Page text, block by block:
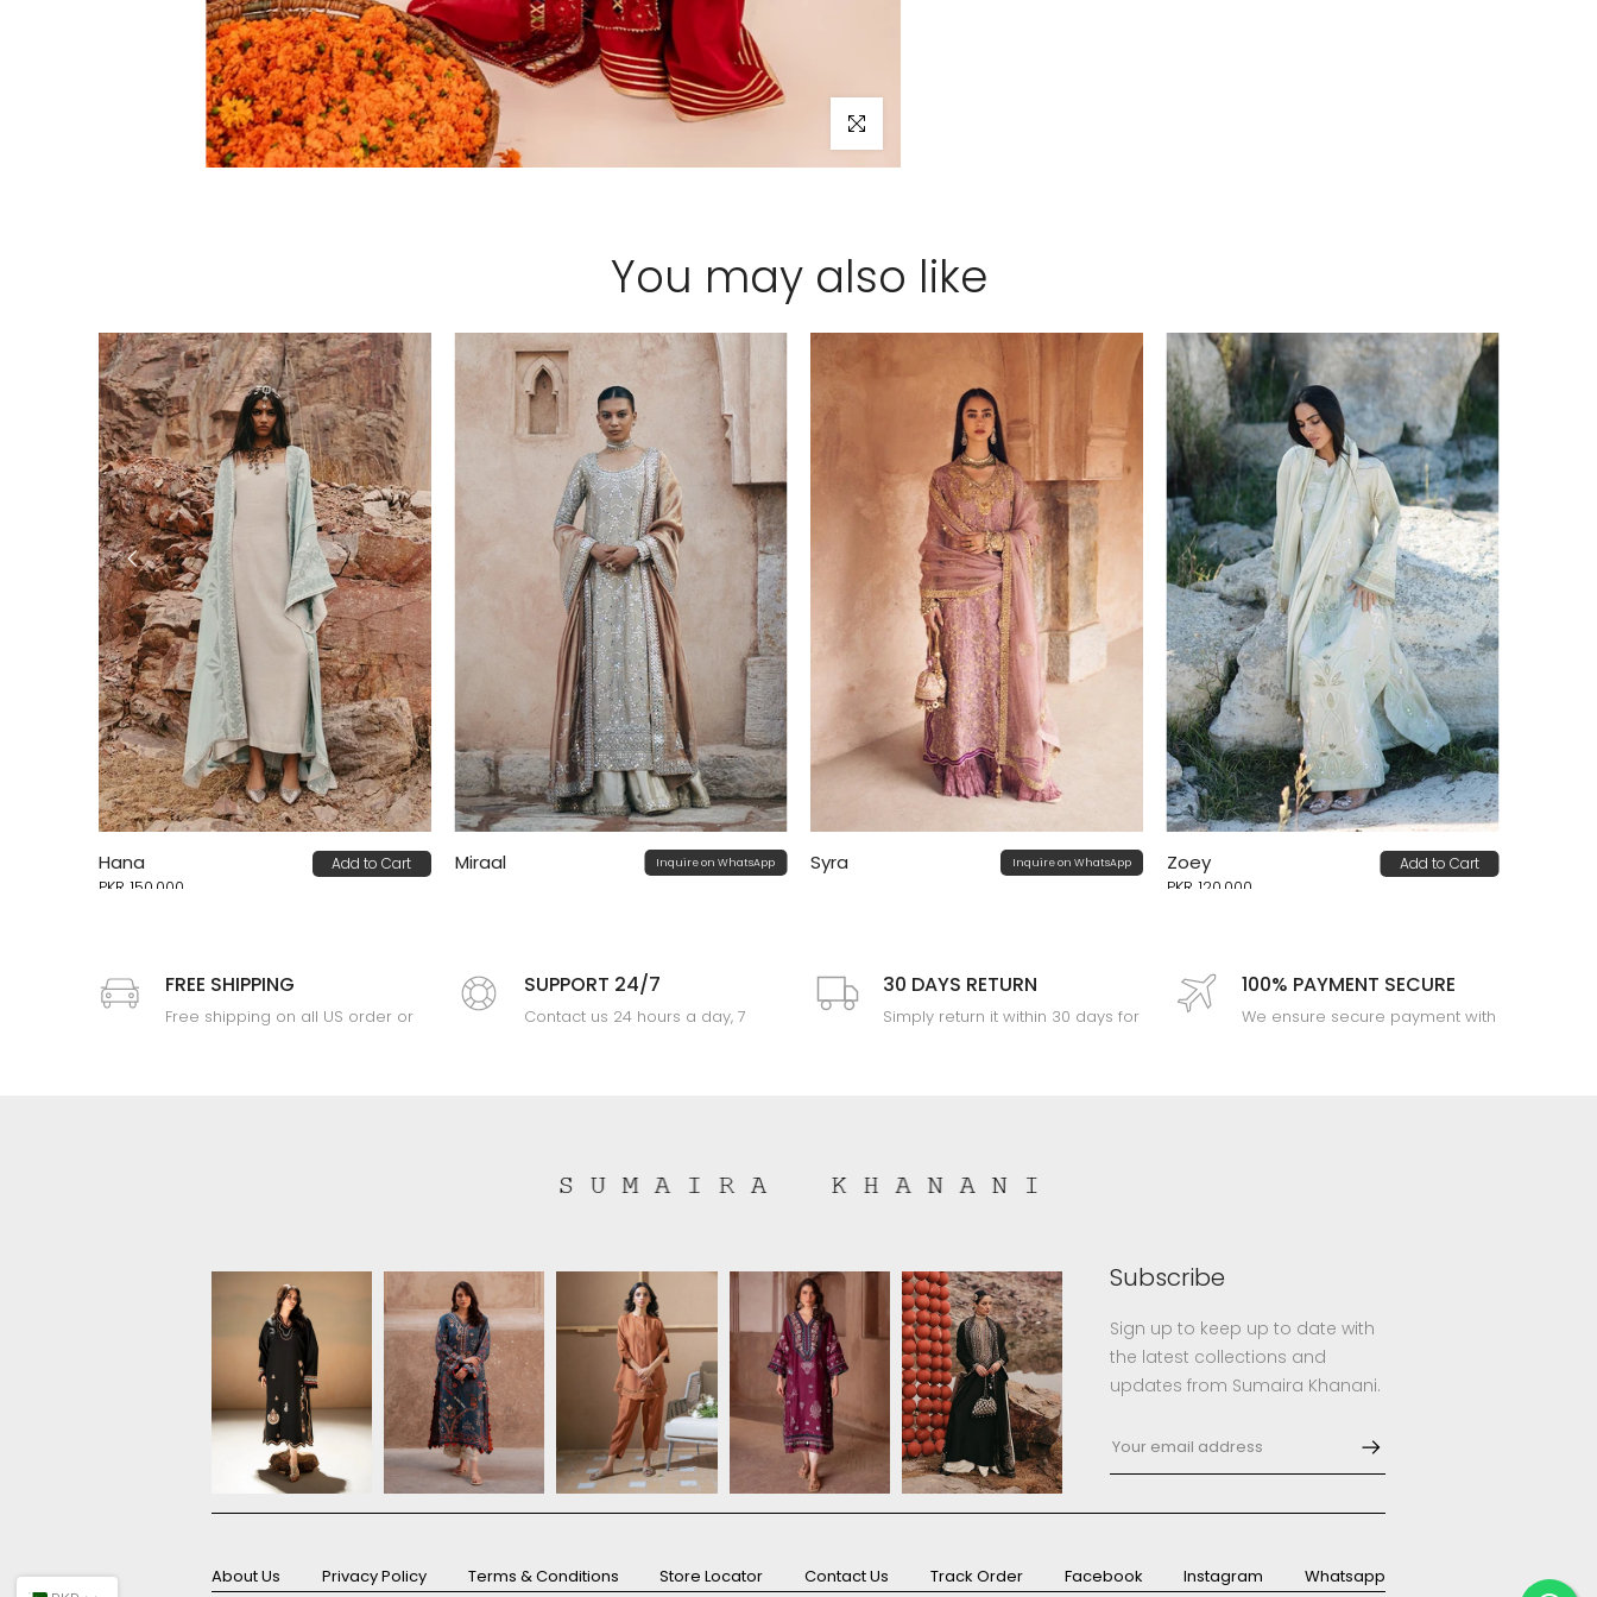
Click to enlarge
You may also like
Hana
PKR 150,000
Add to Cart Miraal Inquire on WhatsApp Syra Inquire on WhatsApp Zoey
PKR 120,000
Add to Cart
FREE SHIPPING
Free shipping on all US order or
SUPPORT 24/7
Contact us 24 hours a day, 7
30 DAYS RETURN
Simply return it within 30 days for
100% PAYMENT SECURE
We ensure secure payment with
Subscribe
Sign up to keep up to date with
the latest collections and
updates from Sumaira Khanani.
About Us Privacy Policy Terms & Conditions Store Locator Contact Us Track Order Facebook Instagram Whatsapp